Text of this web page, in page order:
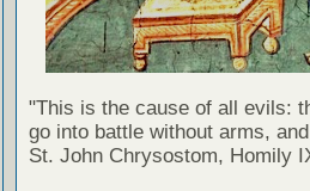
"This is the cause of all evils:
go into battle without arms,
St. John Chrysostom, Homily